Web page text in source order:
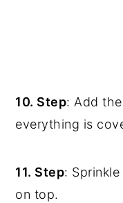
10. Step: Add
everything is
11. Step:
on top.